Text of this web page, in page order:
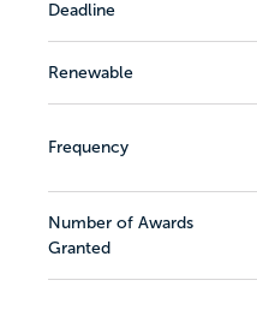
Deadline
Renewable
Frequency
Number of Awards
Granted